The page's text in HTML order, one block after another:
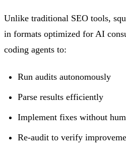
Unlike traditional SEO tools,
in formats optimized for AI
coding agents to:
Run audits autonomously
Parse results efficiently
Implement fixes without
Re-audit to verify